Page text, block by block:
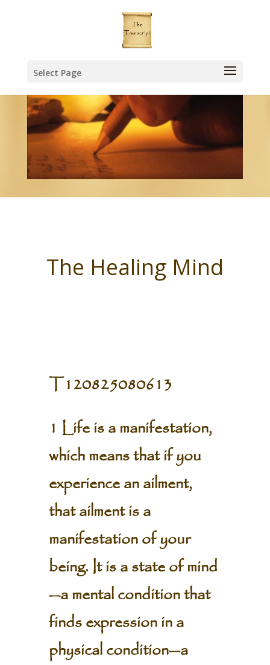
Select Page
The Healing Mind
T120825080613
1 Life is a manifestation,
which means that if you
experience an ailment,
that ailment is a
manifestation of your
being. It is a state of mind
—a mental condition that
finds expression in a
physical condition—a